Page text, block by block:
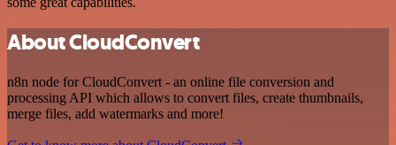
About CloudConvert
n8n node for CloudConvert - an online file conversion and
processing API which allows to convert files, create thumbnails,
merge files, add watermarks and more!